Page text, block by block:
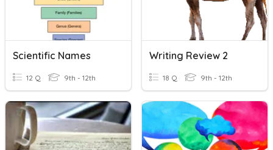
Scientific Names
12 Q 9th - 12th
Writing Review 2
18 Q 9th - 12th